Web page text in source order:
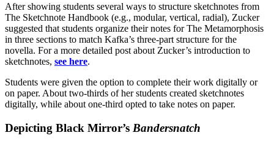
After showing students several ways to structure sketchnotes from
The Sketchnote Handbook (e.g., modular, vertical, radial), Zucker
suggested that students organize their notes for The Metamorphosis
in three sections to match Kafka’s three-part structure for the
novella. For a more detailed post about Zucker’s introduction to
sketchnotes, see here.
Students were given the option to complete their work digitally or
on paper. About two-thirds of her students created sketchnotes
digitally, while about one-third opted to take notes on paper.
Depicting Black Mirror’s Bandersnatch